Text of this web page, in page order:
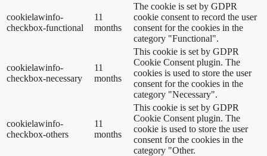
cookielawinfo-
checkbox-functional
11
months
The cookie is set by GDPR
cookie consent to record the user
consent for the cookies in the
category "Functional".
cookielawinfo-
checkbox-necessary
11
months
This cookie is set by GDPR
Cookie Consent plugin. The
cookies is used to store the user
consent for the cookies in the
category "Necessary".
cookielawinfo-
checkbox-others
11
months
This cookie is set by GDPR
Cookie Consent plugin. The
cookie is used to store the user
consent for the cookies in the
category "Other.